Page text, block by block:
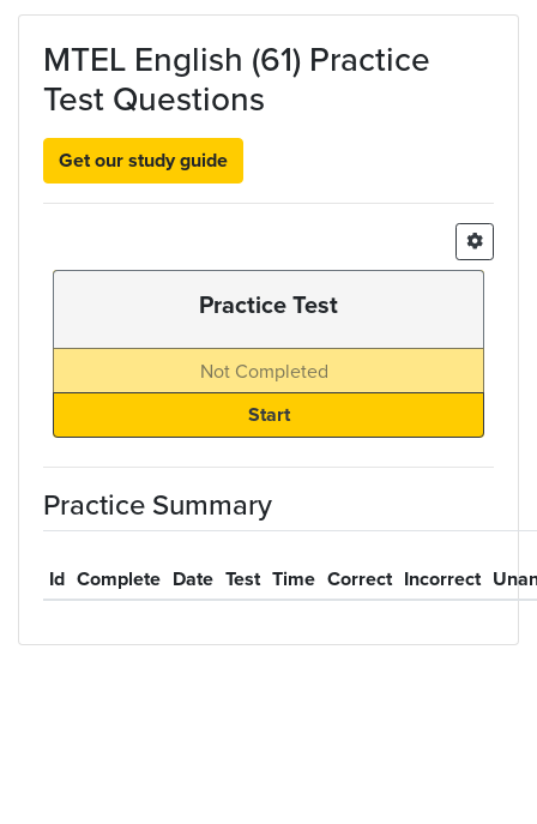
Skip to main content
MTEL English (61) Practice
Test Questions
Get our study guide
Practice Test
Not Completed
Practice Summary
Id Complete Date Test Time Correct Incorrect